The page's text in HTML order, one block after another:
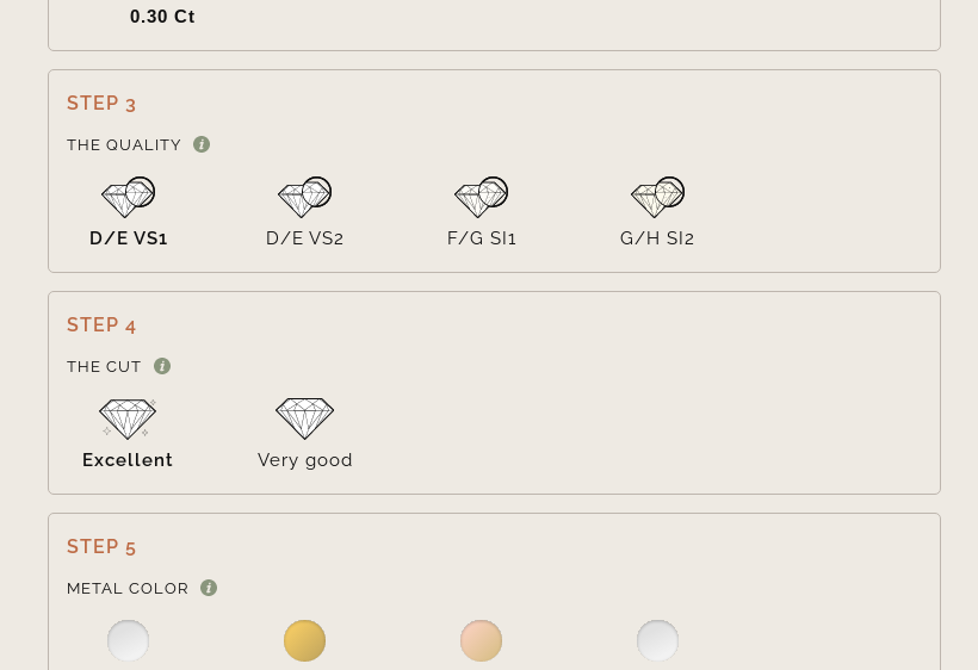
0.30 Ct
STEP 3
THE QUALITY
D/E VS1 D/E VS2 F/G SI1 G/H SI2
STEP 4
THE CUT
Excellent Very good
STEP 5
METAL COLOR